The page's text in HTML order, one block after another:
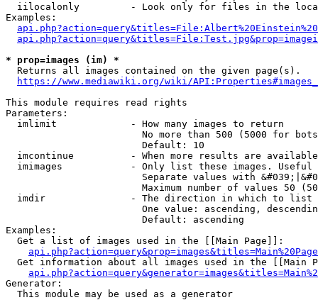
iilocalonly         - Look only for files in the
Examples:
* prop=images (im) *
  Returns all images contained on the given page(s).
https://www.mediawiki.org/wiki/
This module requires read rights
Parameters:
  imlimit             - How many images to return
No more than 500 (5000 for
                        Default: 10
imcontinue          - When more results are
imimages            - Only list these images.
Separate values with
Maximum number of values 50
  imdir               - The direction in which to list
One value: ascending,
                        Default: ascending
Examples:
  Get a list of images used in the [[Main Page]]:
api.php?action=query&prop=images&titles=Main%20Page
Get information about all images used in the [[Main
Generator:
  This module may be used as a generator